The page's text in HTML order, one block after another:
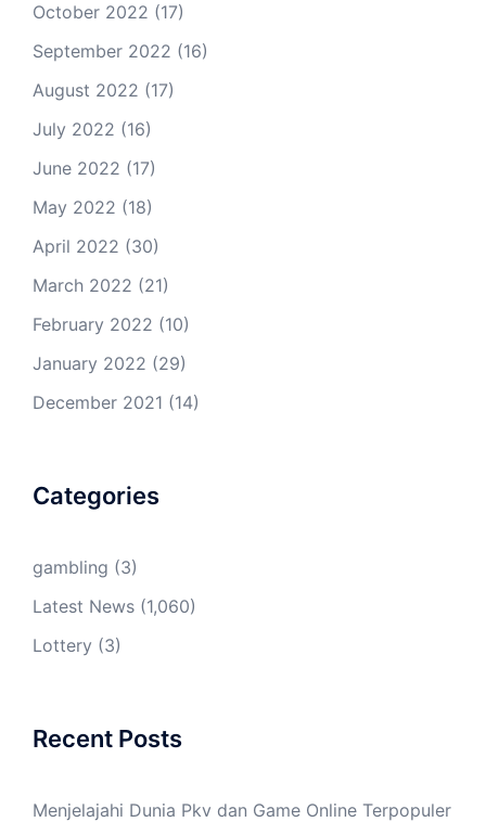
October 2022 (17)
September 2022 (16)
August 2022 (17)
July 2022 (16)
June 2022 (17)
May 2022 (18)
April 2022 (30)
March 2022 (21)
February 2022 (10)
January 2022 (29)
December 2021 (14)
Categories
gambling (3)
Latest News (1,060)
Lottery (3)
Recent Posts
Menjelajahi Dunia Pkv dan Game Online Terpopuler